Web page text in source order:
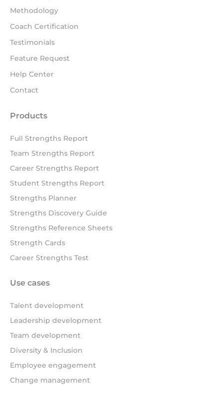
Methodology
Coach Certification
Testimonials
Feature Request
Help Center
Contact
Products
Full Strengths Report
Team Strengths Report
Career Strengths Report
Student Strengths Report
Strengths Planner
Strengths Discovery Guide
Strengths Reference Sheets
Strength Cards
Career Strengths Test
Use cases
Talent development
Leadership development
Team development
Diversity & Inclusion
Employee engagement
Change management